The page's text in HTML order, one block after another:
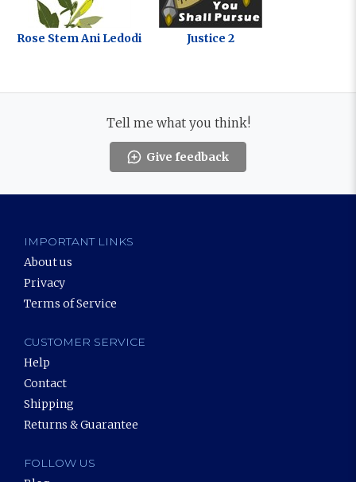
Rose Stem Ani Ledodi Justice 2
Tell me what you think!
Give feedback
IMPORTANT LINKS
About us
Privacy
Terms of Service
CUSTOMER SERVICE
Help
Contact
Shipping
Returns & Guarantee
FOLLOW US